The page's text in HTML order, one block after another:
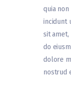
quia
incidunt
sit
do
dolore
nostrud